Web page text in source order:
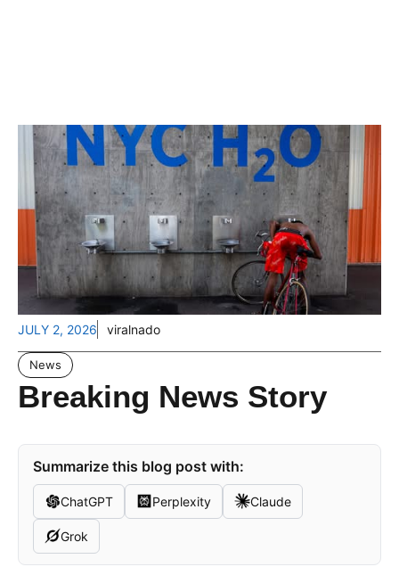
JULY 2, 2026 viralnado
News
Breaking News Story
Summarize this blog post with:
ChatGPT Perplexity Claude
Grok